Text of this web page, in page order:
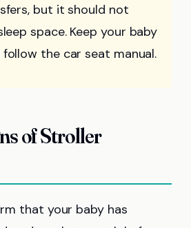
but it should not
space. Keep your baby
the car seat manual.
of Stroller
that your baby has